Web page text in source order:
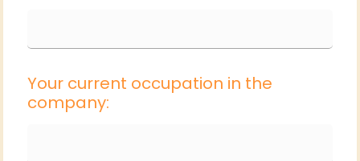
Your current occupation in the
company: